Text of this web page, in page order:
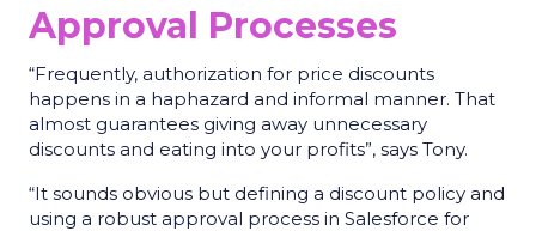
Approval Processes
“Frequently, authorization for price discounts
happens in a haphazard and informal manner. That
almost guarantees giving away unnecessary
discounts and eating into your profits”, says Tony.
“It sounds obvious but defining a discount policy and
using a robust approval process in Salesforce for